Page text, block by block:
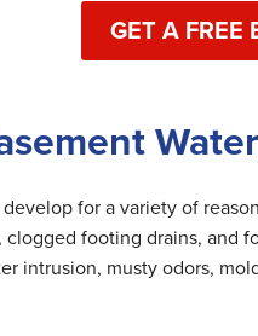
GET A FREE
for a variety of
footing drains, and
intrusion, musty odors,